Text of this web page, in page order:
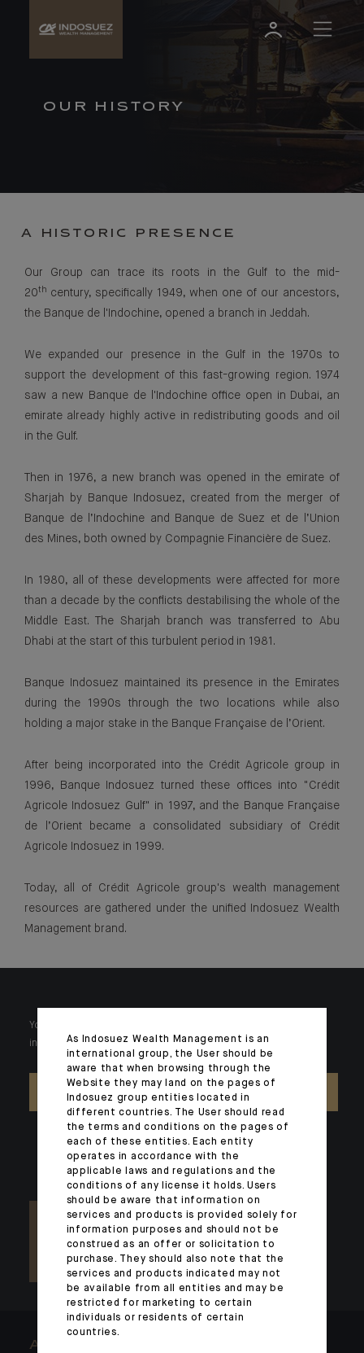
OUR HISTORY
A HISTORIC PRESENCE
Our Group can trace its roots in the Gulf to the mid-
20th century, specifically 1949, when one of our ancestors,
the Banque de l'Indochine, opened a branch in Jeddah.
We expanded our presence in the Gulf in the 1970s to
support the development of this fast-growing region. 1974
saw a new Banque de l'Indochine office open in Dubai, an
emirate already highly active in redistributing goods and oil
in the Gulf.
Then in 1976, a new branch was opened in the emirate of
Sharjah by Banque Indosuez, created from the merger of
Banque de l’Indochine and Banque de Suez et de l’Union
des Mines, both owned by Compagnie Financière de Suez.
In 1980, all of these developments were affected for more
than a decade by the conflicts destabilising the whole of the
Middle East. The Sharjah branch was transferred to Abu
Dhabi at the start of this turbulent period in 1981.
Banque Indosuez maintained its presence in the Emirates
during the 1990s through the two locations while also
holding a major stake in the Banque Française de l’Orient.
After being incorporated into the Crédit Agricole group in
1996, Banque Indosuez turned these offices into "Crédit
Agricole Indosuez Gulf" in 1997, and the Banque Française
de l’Orient became a consolidated subsidiary of Crédit
Agricole Indosuez in 1999.
Today, all of Crédit Agricole group's wealth management
resources are gathered under the unified Indosuez Wealth
Management brand.
Your wealth is unique and it requires solutions tailored to your
individual needs. Our experts are there by your side day after day.
CONTACT US
ARCHITECTS OF WEALTH
As Indosuez Wealth Management is an
international group, the User should be
aware that when browsing through the
Website they may land on the pages of
Indosuez group entities located in
different countries. The User should read
the terms and conditions on the pages of
each of these entities. Each entity
operates in accordance with the
applicable laws and regulations and the
conditions of any license it holds. Users
should be aware that information on
services and products is provided solely for
information purposes and should not be
construed as an offer or solicitation to
purchase. They should also note that the
services and products indicated may not
be available from all entities and may be
restricted for marketing to certain
individuals or residents of certain
countries.